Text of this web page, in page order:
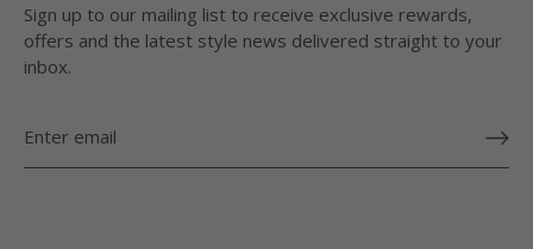
Sign up to our mailing list to receive exclusive rewards,
offers and the latest style news delivered straight to your
inbox.